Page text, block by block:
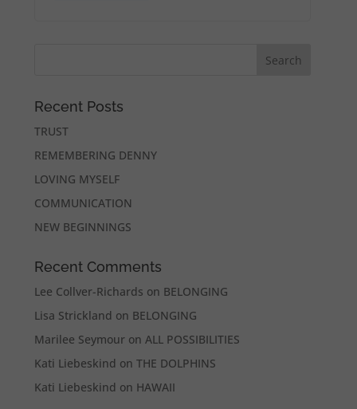
Recent Posts
TRUST
REMEMBERING DENNY
LOVING MYSELF
COMMUNICATION
NEW BEGINNINGS
Recent Comments
Lee Collver-Richards on BELONGING
Lisa Strickland on BELONGING
Marilee Seymour onALL POSSIBILITIES
Kati Liebeskind onTHE DOLPHINS
Kati Liebeskind on HAWAII